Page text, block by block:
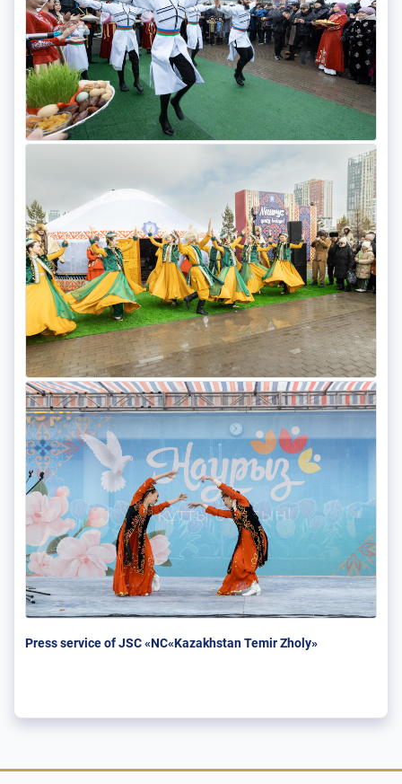
Press service of JSC «NC«Kazakhstan Temir Zholy»